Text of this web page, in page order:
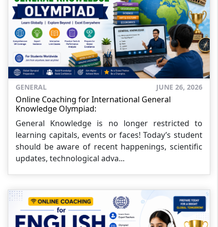
GENERAL JUNE 26, 2026
Online Coaching for International General
Knowledge Olympiad:
General Knowledge is no longer restricted to
learning capitals, events or faces! Today’s student
should be aware of recent happenings, scientific
updates, technological adva...